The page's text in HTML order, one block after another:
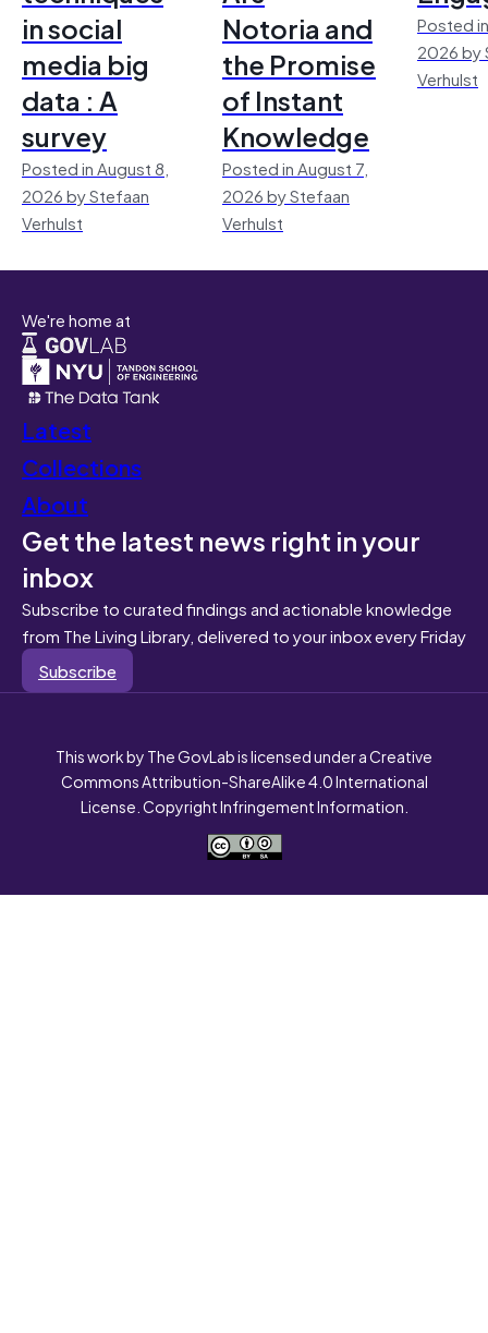
in social
media big
data : A
survey
Posted in August 8,
2026 by Stefaan
Verhulst
Notoria and
the Promise
of Instant
Knowledge
Posted in August 7,
2026 by Stefaan
Verhulst
Posted
2026 by
Verhulst
We're home at
Latest
Collections
About
Get the latest news right in your
inbox
Subscribe to curated findings and actionable knowledge
from The Living Library, delivered to your inbox every Friday
Subscribe
This work by The GovLab is licensed under a Creative
Commons Attribution-ShareAlike 4.0 International
License. Copyright Infringement Information.